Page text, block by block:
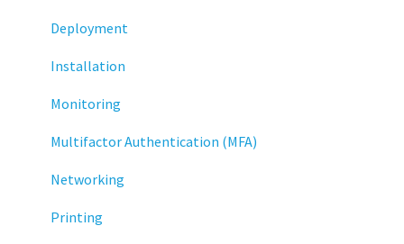
Deployment
Installation
Monitoring
Multifactor Authentication (MFA)
Networking
Printing